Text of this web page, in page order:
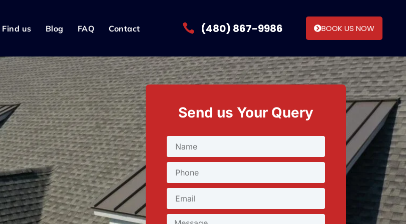
Find us Blog FAQ Contact (480) 867-9986 BOOK US NOW
Send us Your Query